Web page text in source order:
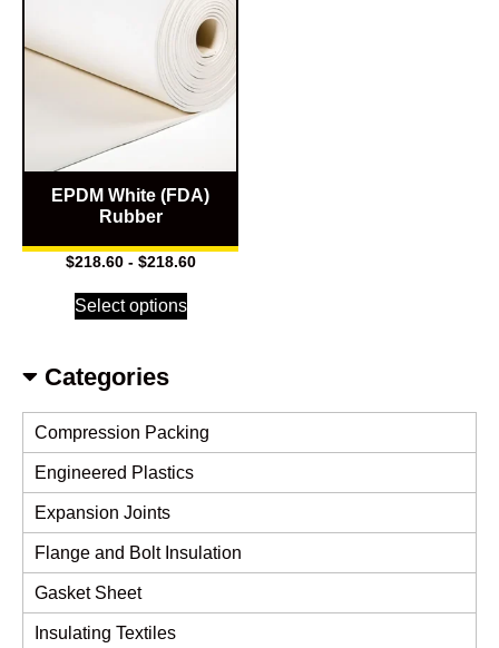
Categories
Compression Packing
Engineered Plastics
Expansion Joints
Flange and Bolt Insulation
Gasket Sheet
Insulating Textiles
EPDM White (FDA)
Rubber
$218.60- $218.60
Select options